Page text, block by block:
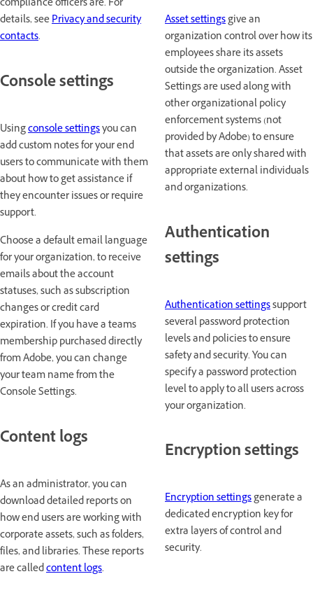
compliance officers are. For
details, seePrivacy and security
contacts.
Console settings
Usingconsole settingsyou can
add custom notes for your end
users to communicate with them
about how to get assistance if
they encounter issues or require
support.
Choose a default email language
for your organization, to receive
emails about the account
statuses, such as subscription
changes or credit card
expiration. If you have a teams
membership purchased directly
from Adobe, you can change
your team name from the
Console Settings.
Content logs
As an administrator, you can
download detailed reports on
how end users are working with
corporate assets, such as folders,
files, and libraries. These reports
are calledcontent logs.
Asset settingsgive an
organization control over how its
employees share its assets
outside the organization. Asset
Settings are used along with
other organizational policy
enforcement systems (not
provided by Adobe) to ensure
that assets are only shared with
appropriate external individuals
and organizations.
Authentication
settings
Authentication settingssupport
several password protection
levels and policies to ensure
safety and security. You can
specify a password protection
level to apply to all users across
your organization.
Encryption settings
Encryption settingsgenerate a
dedicated encryption key for
extra layers of control and
security.